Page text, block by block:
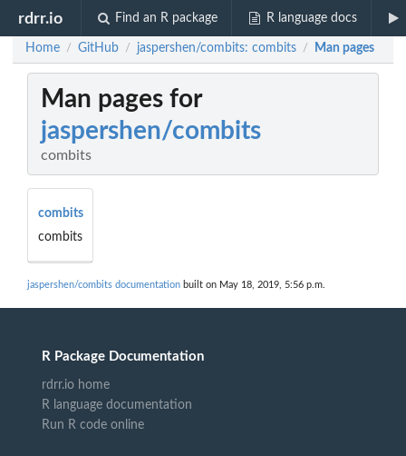
rdrr.io Find an R package R language docs
Home / GitHub / jaspershen/combits: combits / Man pages
Man pages for
jaspershen/combits
combits
combits
combits
jaspershen/combits documentation built on May 18, 2019, 5:56 p.m.
R Package Documentation
rdrr.io home
R language documentation
Run R code online